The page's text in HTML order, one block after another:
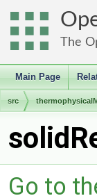
The
Main Page
src
Go to